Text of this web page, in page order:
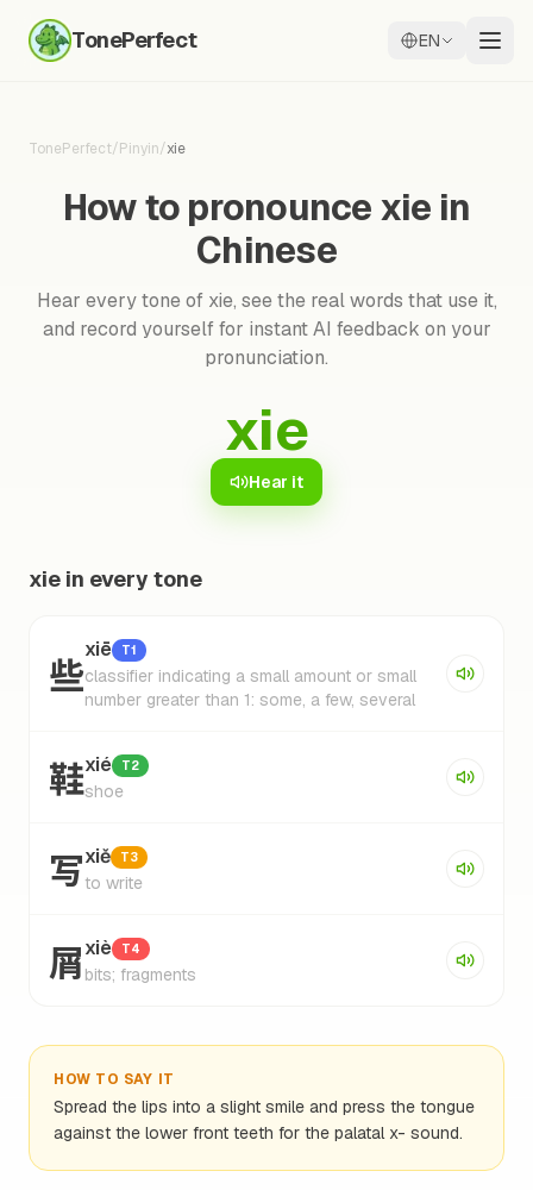
TonePerfect EN
TonePerfect/Pinyin/xie
How to pronounce xie in
Chinese
Hear every tone of xie, see the real words that use it,
and record yourself for instant AI feedback on your
pronunciation.
xie
Hear it
xie in every tone
些xiē T1
classifier indicating a small amount or small
number greater than 1: some, a few, several
鞋xié T2
shoe
写xiě T3
to write
屑xiè T4
bits; fragments
HOW TO SAY IT
Spread the lips into a slight smile and press the tongue
against the lower front teeth for the palatal x- sound.